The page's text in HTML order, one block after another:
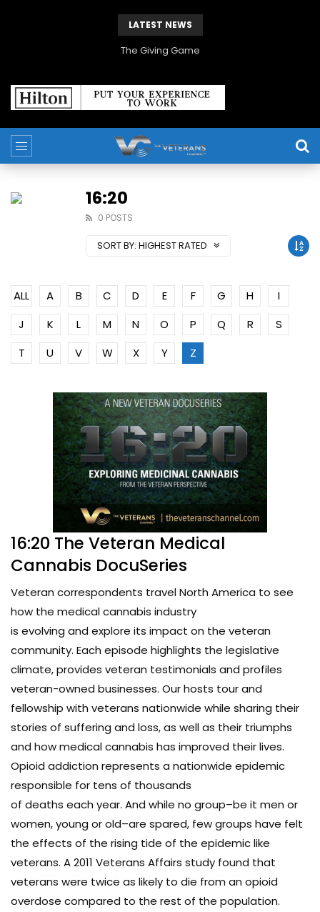
LATEST NEWS
The Giving Game
16:20
0 POSTS
SORT BY: HIGHEST RATED
ALL A B C D E F G H
I
J
K L M N O P Q R
S
T
U V W X Y Z
16:20 The Veteran Medical
Cannabis DocuSeries
Veteran correspondents travel North America to see
how the medical cannabis industry
is evolving and explore its impact on the veteran
community. Each episode highlights the legislative
climate, provides veteran testimonials and profiles
veteran-owned businesses. Our hosts tour and
fellowship with veterans nationwide while sharing their
stories of suffering and loss, as well as their triumphs
and how medical cannabis has improved their lives.
Opioid addiction represents a nationwide epidemic
responsible for tens of thousands
of deaths each year. And while no group–be it men or
women, young or old–are spared, few groups have felt
the effects of the rising tide of the epidemic like
veterans. A 2011 Veterans Affairs study found that
veterans were twice as likely to die from an opioid
overdose compared to the rest of the population.